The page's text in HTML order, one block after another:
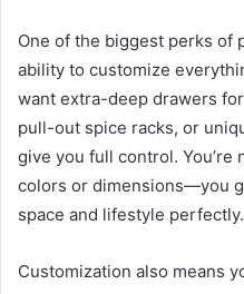
One of the biggest perks of
ability to customize
want extra-deep drawers
pull-out spice racks, or
give you full control. You’re
colors or dimensions—you
space and lifestyle perfectly.
Customization also means